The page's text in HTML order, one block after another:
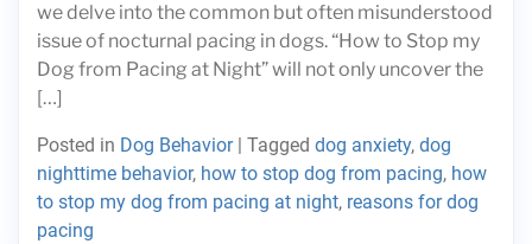
we delve into the common but often misunderstood
issue of nocturnal pacing in dogs. “How to Stop my
Dog from Pacing at Night” will not only uncover the
[…]
Posted in Dog Behavior| Tagged dog anxiety, dog
nighttime behavior, how to stop dog from pacing, how
to stop my dog from pacing at night, reasons for dog
pacing